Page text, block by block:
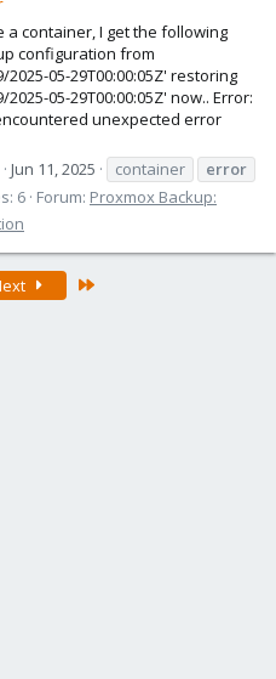
a container, I get the following
configuration from
2025-05-29T00:00:05Z' restoring
05-29T00:00:05Z' now.. Error:
unexpected error
Jun 11, 2025 container
error
6 Forum: Proxmox Backup: